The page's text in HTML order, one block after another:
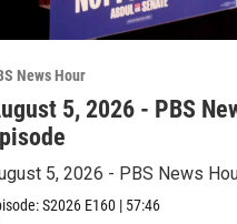
News Hour
5, 2026 - PBS
5, 2026 - PBS News
S2026 E160 | 57:46